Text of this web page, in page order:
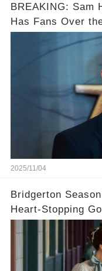
BREAKING: Sam
Has Fans Over
2025/11/04
Bridgerton
Heart-Stopping